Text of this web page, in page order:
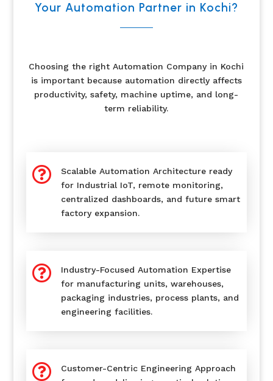
Your Automation Partner in Kochi?
Choosing the right Automation Company in Kochi
is important because automation directly affects
productivity, safety, machine uptime, and long-
term reliability.

Scalable Automation Architecture ready
for Industrial IoT, remote monitoring,
centralized dashboards, and future smart
factory expansion.

Industry-Focused Automation Expertise
for manufacturing units, warehouses,
packaging industries, process plants, and
engineering facilities.

Customer-Centric Engineering Approach